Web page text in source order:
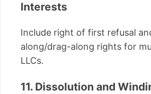
Interests
Include right of first refusal
along/drag-along rights for
LLCs.
11. Dissolution and